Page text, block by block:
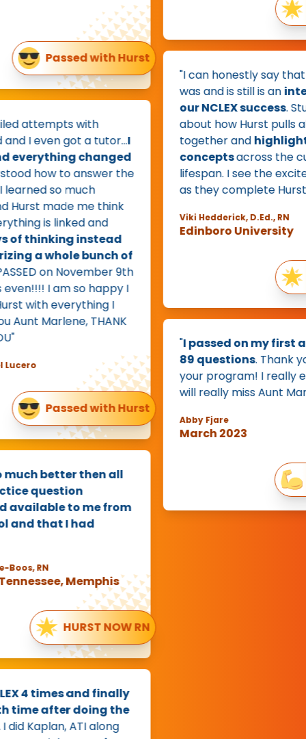
Passed with Hurst
attempts with
I even got a tutor...I
changed
how to answer the
so much
made me think
is linked and
thinking instead
a whole bunch of
on November 9th
I am so happy I
with everything I
Marlene, THANK
Passed with Hurst
better then all
question
to me from
that I had
RN
Memphis
HURST NOW RN
4 times and finally
after doing the
Kaplan, ATI along
"I can honestly say that
was and is still is an
our NCLEX success.
about how Hurst pulls all
together andhighlights
conceptsacross the
lifespan. I see the
as they complete Hurst."
Viki Hedderick, D.Ed., RN
Edinboro University
I passed on my first
89 questions. Thank you
your program! I really
will really miss Aunt
Abby Fjare
March 2023